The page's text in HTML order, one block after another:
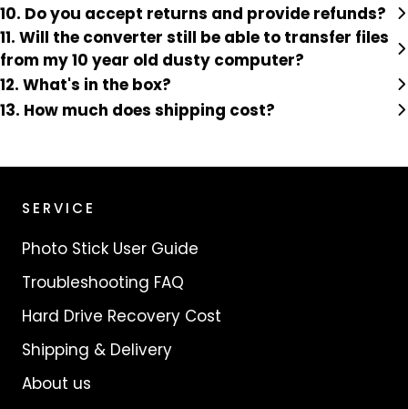
10. Do you accept returns and provide refunds?
11. Will the converter still be able to transfer files
from my 10 year old dusty computer?
12. What's in the box?
13. How much does shipping cost?
SERVICE
Photo Stick User Guide
Troubleshooting FAQ
Hard Drive Recovery Cost
Shipping & Delivery
About us